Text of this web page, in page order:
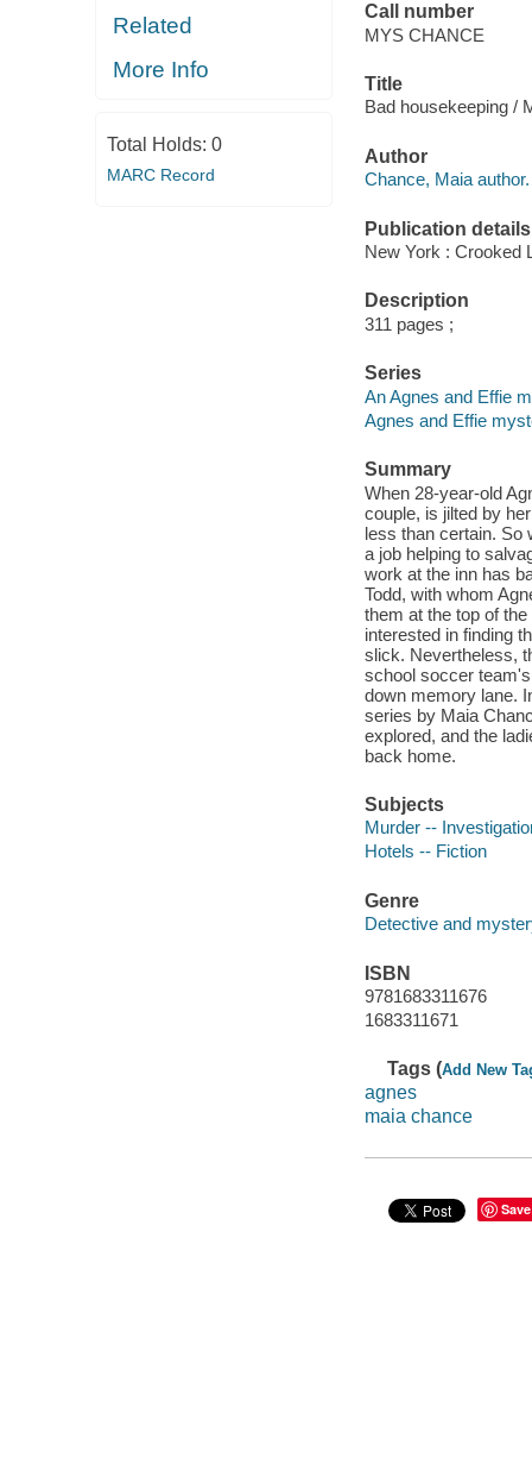
Related
More Info
Total Holds: 0
MARC Record
Call number
MYS CHANCE
Title
Bad housekeeping /
Author
Chance, Maia author.
Publication details
New York : Crooked
Description
311 pages ;
Series
An Agnes and Effie
Agnes and Effie
Summary
When 28-year-old
couple, is jilted by
less than certain. So
a job helping to
work at the inn has
Todd, with whom
them at the top of
interested in finding
slick. Nevertheless,
school soccer
down memory lane.
series by Maia
explored, and the
back home.
Subjects
Murder --
Hotels -- Fiction
Genre
Detective and
ISBN
9781683311676
1683311671
Tags (Add New
agnes
maia chance
Save